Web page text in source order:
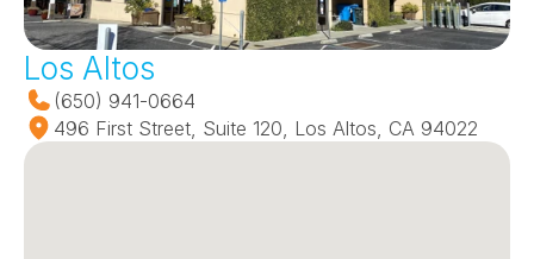
Los Altos
(650) 941-0664
496 First Street, Suite 120, Los Altos, CA 94022